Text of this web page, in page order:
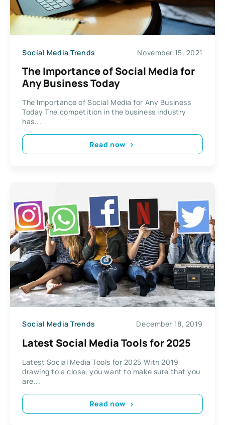
Social Media Trends November 15, 2021
The Importance of Social Media for
Any Business Today
The Importance of Social Media for Any Business
Today The competition in the business industry
has...
Read now
Social Media Trends December 18, 2019
Latest Social Media Tools for 2025
Latest Social Media Tools for 2025 With 2019
drawing to a close, you want to make sure that you
are...
Read now